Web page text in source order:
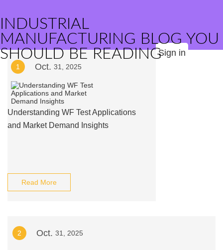
INDUSTRIAL
MANUFACTURING BLOG YOU
SHOULD BE READINGSign in
1 Oct. 31, 2025
Understanding WF Test Applications
and Market Demand Insights
Read More
2 Oct. 31, 2025